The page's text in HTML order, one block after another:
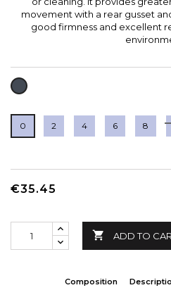
movement with a rear gusset
good firmness and excellent
BLACK
0 2 4 6 8
€35.45
 ADD TO
Composition